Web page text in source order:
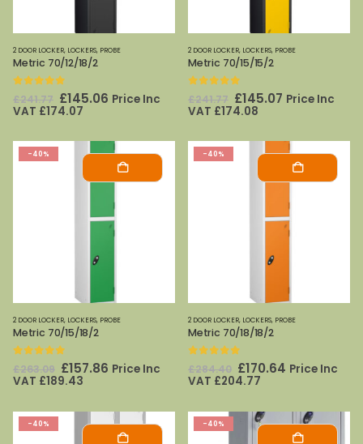
2 DOOR LOCKER, LOCKERS, PROBE
Metric 70/12/18/2
out of 5
£241.77 Original
price
£145.06Current
Price Inc
VAT £174.07
2 DOOR LOCKER, LOCKERS, PROBE
Metric 70/15/15/2
out of 5
£241.77 Original
price
£145.07Current
Price Inc
VAT £174.08
-40%
2 DOOR LOCKER, LOCKERS, PROBE
Metric 70/15/18/2
out of 5
£263.09 Original
price
£157.86Current
Price Inc
VAT £189.43
-40%
2 DOOR LOCKER, LOCKERS, PROBE
Metric 70/18/18/2
out of 5
£284.40 Original
price
£170.64Current
Price Inc
VAT £204.77
-40% -40%